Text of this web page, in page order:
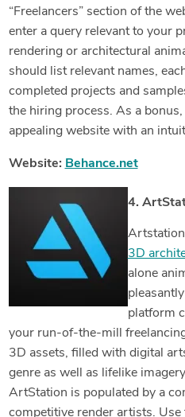
“Freelancers” section of the
enter a query relevant to your
rendering or architectural
should list relevant names,
completed projects and
the hiring process. As a
appealing website with an
Website: Behance.net
4.
3D
alone
platform
your run-of-the-mill
3D assets, filled with digital
genre as well as lifelike
ArtStation is populated by a
competitive render artists. Use